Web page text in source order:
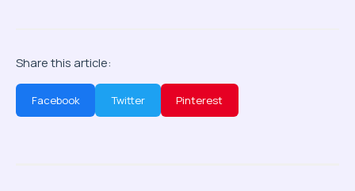
Share this article:
Facebook Twitter Pinterest